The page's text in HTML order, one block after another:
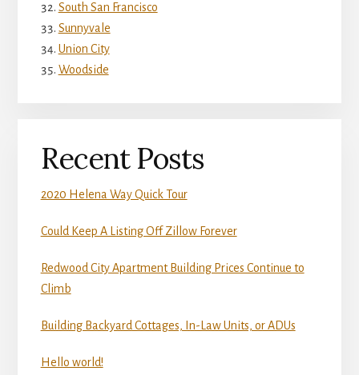
South San Francisco
Sunnyvale
Union City
Woodside
Recent Posts
2020 Helena Way Quick Tour
Could Keep A Listing Off Zillow Forever
Redwood City Apartment Building Prices Continue to
Climb
Building Backyard Cottages, In-Law Units, or ADUs
Hello world!